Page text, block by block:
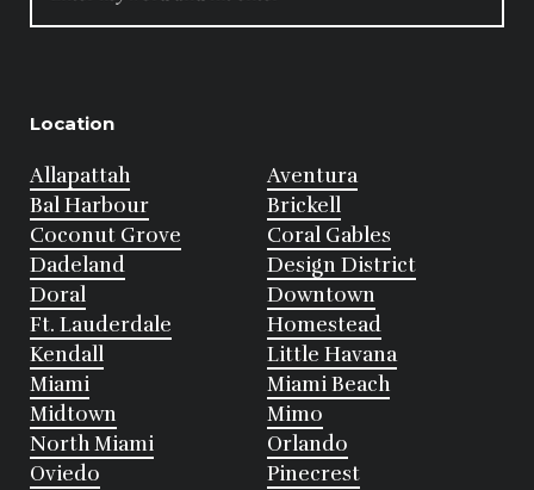
Location
Allapattah
Aventura
Bal Harbour
Brickell
Coconut Grove
Coral Gables
Dadeland
Design District
Doral
Downtown
Ft. Lauderdale
Homestead
Kendall
Little Havana
Miami
Miami Beach
Midtown
Mimo
North Miami
Orlando
Oviedo
Pinecrest